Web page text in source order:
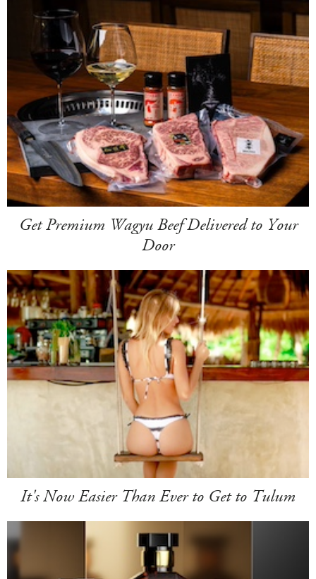
Get Premium Wagyu Beef Delivered to Your
Door
It's Now Easier Than Ever to Get to Tulum